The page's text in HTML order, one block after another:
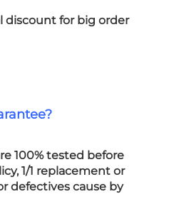
discount for big order
100% tested before
1/1 replacement or
defectives cause by